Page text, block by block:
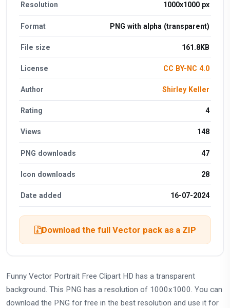
Resolution 1000x1000 px
Format PNG with alpha (transparent)
File size 161.8KB
License CC BY-NC 4.0
Author Shirley Keller
Rating 4
Views 148
PNG downloads 47
Icon downloads 28
Date added 16-07-2024
Download the full Vector pack as a ZIP
Funny Vector Portrait Free Clipart HD has a transparent
background. This PNG has a resolution of 1000x1000. You can
download the PNG for free in the best resolution and use it for